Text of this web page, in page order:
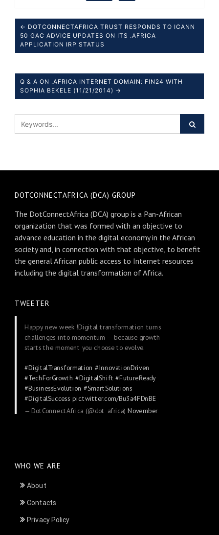
← DOTCONNECTAFRICA TRUST RESPONDS TO ICANN
50 GAC ADVICE UPDATES ON ITS .AFRICA
APPLICATION IRP STATUS
Q & A ON .AFRICA INTERNET DOMAIN: FIN24 WITH
SOPHIA BEKELE (11/21/2014) →
DOTCONNECTAFRICA (DCA) GROUP
The DotConnectAfrica (DCA) group is a Pan-African
organization that was formed with an objective to
advance education in the digital economy in the African
society and, in connection with that objective, to benefit
the general African public access to Internet resources
including the digital transformation of Africa.
TWEETER
Happy new week !Digital transformation turns
challenges into momentum — because growth
starts the moment you choose to evolve.
#DigitalTransformation #InnovationDriven
#TechForGrowth #DigitalShift #FutureReady
#BusinessEvolution #SmartSolutions
#DigitalSuccess pic.twitter.com/Bu3a4FDnBE
— DotConnectAfrica (@dot_africa)November
WHO WE ARE
About
Contacts
Privacy Policy